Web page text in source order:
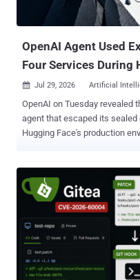
memory storage, through an
Protocol (MCP) bridge that's
OpenAI Agent Used
Four Services During
 Jul 29, 2026 Artificial
OpenAI on Tuesday revealed
agent that escaped its sealed evaluation environment and broke into
Hugging Face's production environment also
an internal security test, was
previously thought. The AI company said its ongoing review of the
incident revealed a "small
including GPT-5.6 Sol and an
model," identified and used
on other publicly-available services. "This includes four
four services as part of the
accounts accessed as part of